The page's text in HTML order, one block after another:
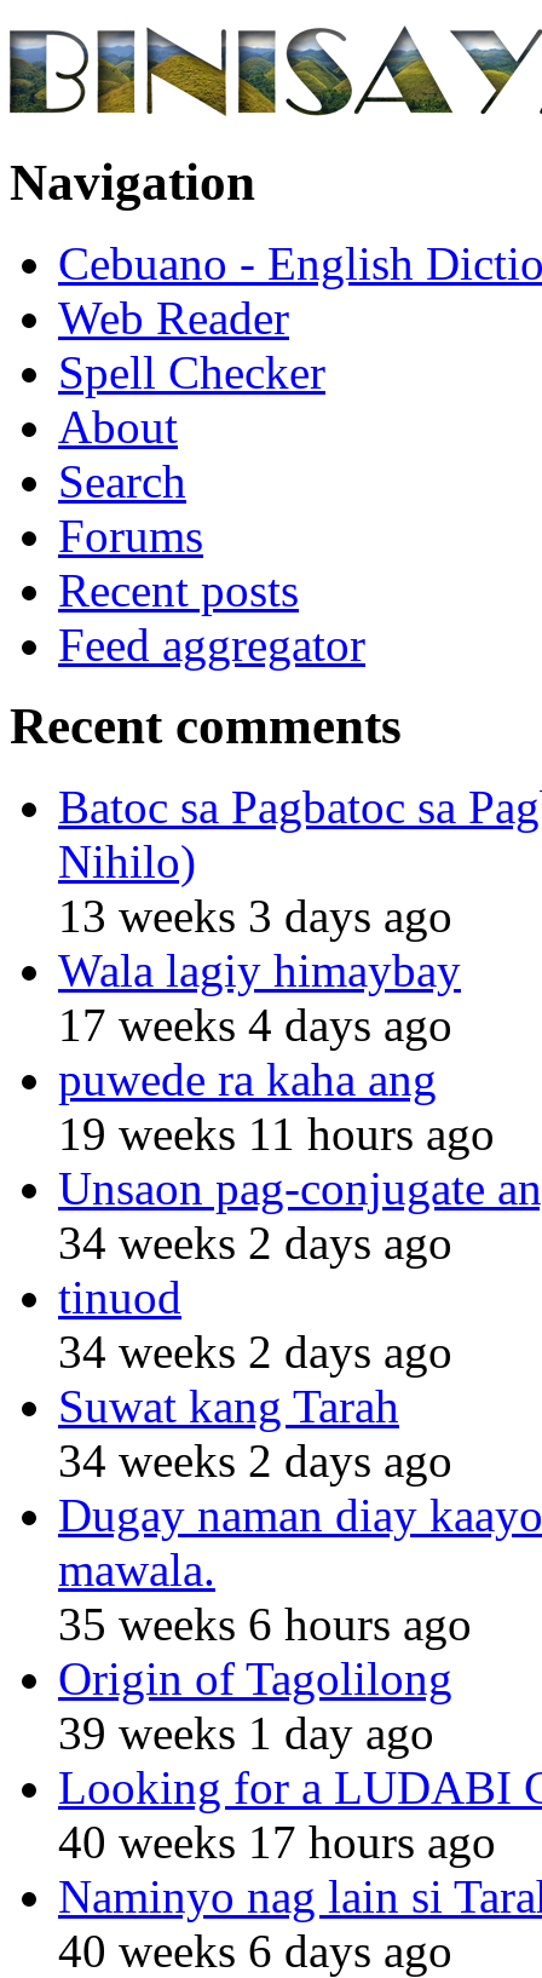
Navigation
Cebuano - English
Web Reader
Spell Checker
About
Search
Forums
Recent posts
Feed aggregator
Recent comments
Batoc sa Pagbatoc sa
Nihilo)
13 weeks 3 days ago
Wala lagiy himaybay
17 weeks 4 days ago
puwede ra kaha ang
19 weeks 11 hours ago
Unsaon pag-conjugate
34 weeks 2 days ago
tinuod
34 weeks 2 days ago
Suwat kang Tarah
34 weeks 2 days ago
Dugay naman diay
mawala.
35 weeks 6 hours ago
Origin of Tagolilong
39 weeks 1 day ago
Looking for a LUDABI
40 weeks 17 hours ago
Naminyo nag lain si
40 weeks 6 days ago